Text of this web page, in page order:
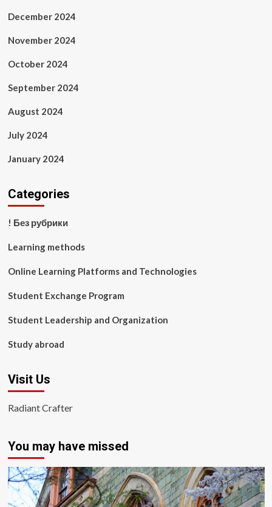
December 2024
November 2024
October 2024
September 2024
August 2024
July 2024
January 2024
Categories
! Без рубрики
Learning methods
Online Learning Platforms and Technologies
Student Exchange Program
Student Leadership and Organization
Study abroad
Visit Us
Radiant Crafter
You may have missed